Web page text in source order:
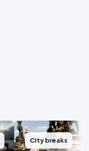
City breaks